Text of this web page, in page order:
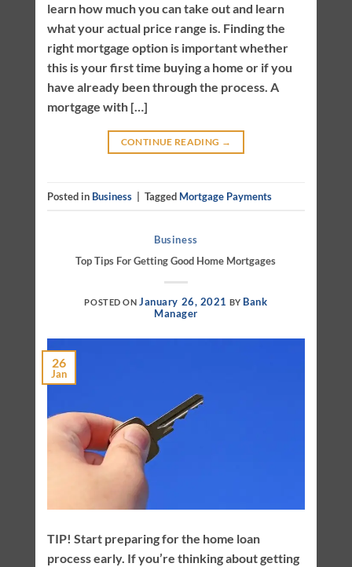
learn how much you can take out and learn
what your actual price range is. Finding the
right mortgage option is important whether
this is your first time buying a home or if you
have already been through the process. A
mortgage with […]
CONTINUE READING →
Posted in Business | Tagged Mortgage Payments
Business
Top Tips For Getting Good Home Mortgages
POSTED ONJanuary 26, 2021 BY Bank
Manager
26
Jan
TIP! Start preparing for the home loan
process early. If you’re thinking about getting